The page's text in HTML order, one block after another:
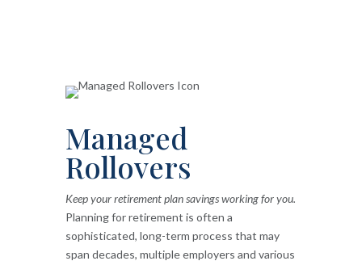
Managed
Rollovers
Keep your retirement plan savings working for you.
Planning for retirement is often a
sophisticated, long-term process that may
span decades, multiple employers and various